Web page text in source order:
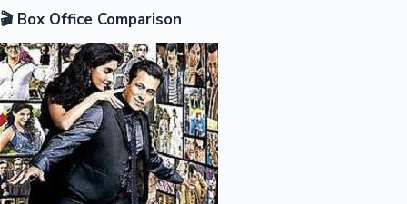
OTT News
🎬 Box Office Comparison